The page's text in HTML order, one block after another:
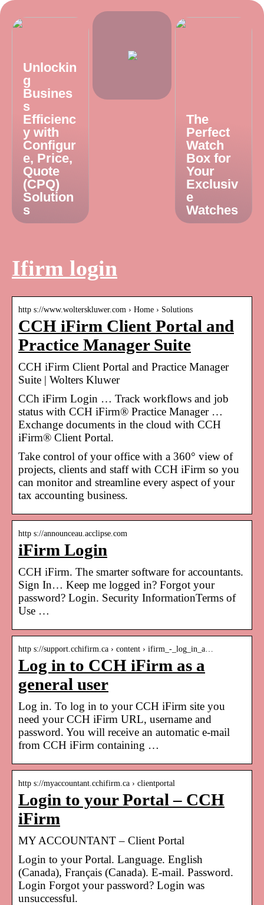
Unlockin
g
Busines
s
Efficienc
y with
Configur
e, Price,
Quote
(CPQ)
Solution
s
The
Perfect
Watch
Box for
Your
Exclusiv
e
Watches
Ifirm login
http s://www.wolterskluwer.com › Home › Solutions
CCH iFirm Client Portal and
Practice Manager Suite
CCH iFirm Client Portal and Practice Manager
Suite | Wolters Kluwer
CCh iFirm Login … Track workflows and job
status with CCH iFirm® Practice Manager …
Exchange documents in the cloud with CCH
iFirm® Client Portal.
Take control of your office with a 360° view of
projects, clients and staff with CCH iFirm so you
can monitor and streamline every aspect of your
tax accounting business.
http s://announceau.acclipse.com
iFirm Login
CCH iFirm. The smarter software for accountants.
Sign In… Keep me logged in? Forgot your
password? Login. Security InformationTerms of
Use …
http s://support.cchifirm.ca › content › ifirm_-_log_in_a…
Log in to CCH iFirm as a
general user
Log in. To log in to your CCH iFirm site you
need your CCH iFirm URL, username and
password. You will receive an automatic e-mail
from CCH iFirm containing …
http s://myaccountant.cchifirm.ca › clientportal
Login to your Portal – CCH
iFirm
MY ACCOUNTANT – Client Portal
Login to your Portal. Language. English
(Canada), Français (Canada). E-mail. Password.
Login Forgot your password? Login was
unsuccessful.